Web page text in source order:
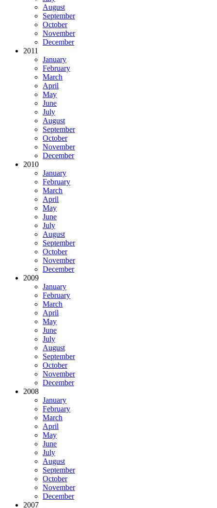
August
September
October
November
December
2011
January
February
March
April
May
June
July
August
September
October
November
December
2010
January
February
March
April
May
June
July
August
September
October
November
December
2009
January
February
March
April
May
June
July
August
September
October
November
December
2008
January
February
March
April
May
June
July
August
September
October
November
December
2007